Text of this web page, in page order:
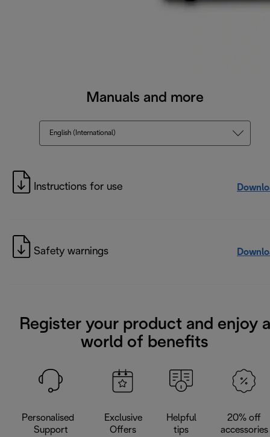
Manuals and more
English (International)
Instructions for use
Safety warnings
Register your product and enjoy a
world of benefits
Personalised
Support
Exclusive
Offers
Helpful
tips
20% off
accessories